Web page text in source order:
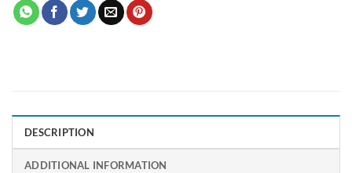
DESCRIPTION
ADDITIONAL INFORMATION